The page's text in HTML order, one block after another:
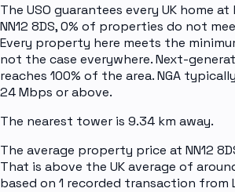
The USO guarantees every UK home
NN12 8DS, 0% of properties do not
Every property here meets the
not the case everywhere. Next-
reaches 100% of the area. NGA
24 Mbps or above.
The nearest tower is 9.34 km away.
The average property price at NN12
That is above the UK average of
based on 1 recorded transaction from